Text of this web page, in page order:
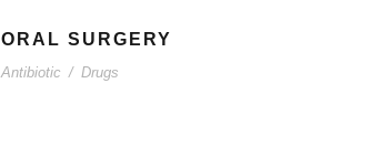
ORAL SURGERY
Antibiotic / Drugs